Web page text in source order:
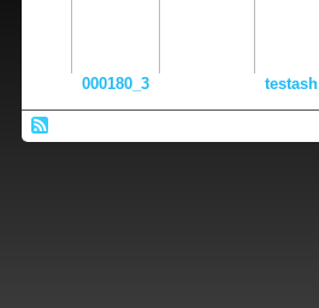
000180_3 testash